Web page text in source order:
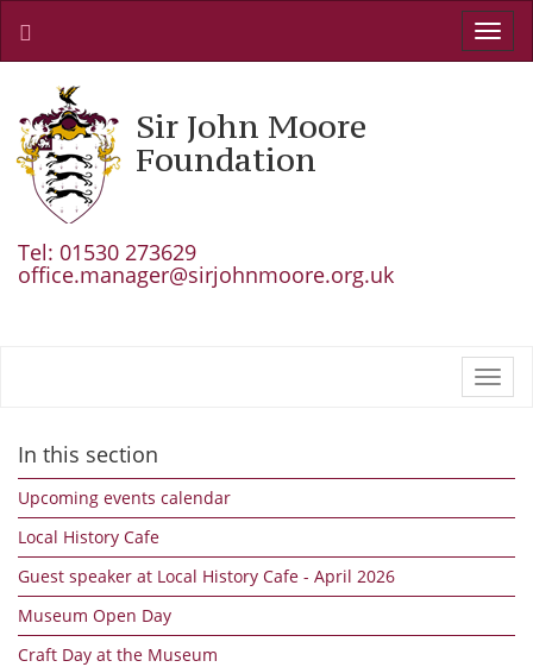
Sir John Moore
Foundation
Tel: 01530 273629
office.manager@sirjohnmoore.org.uk
In this section
Upcoming events calendar
Local History Cafe
Guest speaker at Local History Cafe - April 2026
Museum Open Day
Craft Day at the Museum